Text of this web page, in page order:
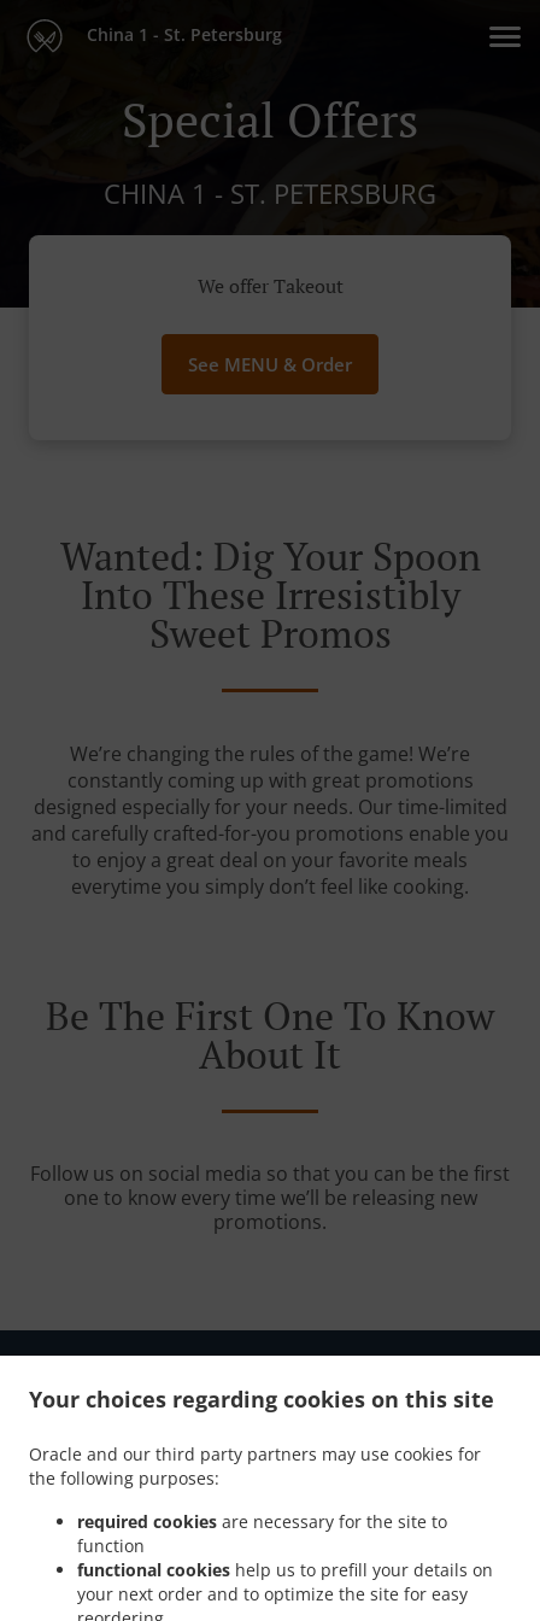
Your choices regarding cookies on this site
Oracle and our third party partners may use cookies for
the following purposes:
required cookies are necessary for the site to
function
functional cookies help us to prefill your details on
your next order and to optimize the site for easy
China 1 - St. Petersburg
Special Offers
CHINA 1 - ST. PETERSBURG
We offer Takeout
See MENU & Order
Wanted: Dig Your Spoon
Into These Irresistibly
Sweet Promos
We’re changing the rules of the game! We’re
constantly coming up with great promotions
designed especially for your needs. Our time-limited
and carefully crafted-for-you promotions enable you
to enjoy a great deal on your favorite meals
everytime you simply don’t feel like cooking.
Be The First One To Know
About It
Follow us on social media so that you can be the first
one to know every time we’ll be releasing new
promotions.
Privacy policy . Terms of service . Cookie Policy Changes
Contact us
7815 9th Street N., St. Petersburg, FL 33702, United
States
+1 727-563-0888